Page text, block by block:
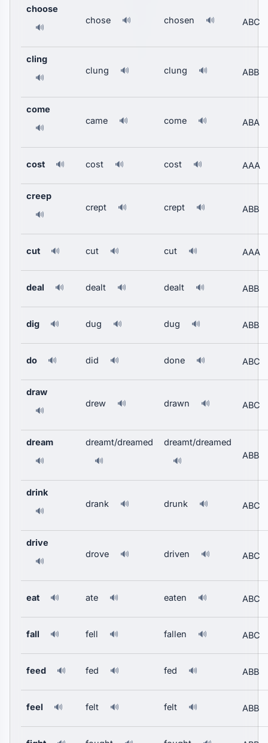
choose
🔊
chose 🔊 chosen 🔊 ABC
cling
🔊
clung 🔊 clung 🔊 ABB
come
🔊
came 🔊 come 🔊 ABA
cost 🔊 cost 🔊 cost 🔊 AAA
creep
🔊
crept 🔊 crept 🔊 ABB
cut 🔊 cut 🔊 cut 🔊 AAA
deal 🔊 dealt 🔊 dealt 🔊 ABB
dig 🔊 dug 🔊 dug 🔊 ABB
do 🔊 did 🔊 done 🔊 ABC
draw
🔊
drew 🔊 drawn 🔊 ABC
dream
🔊
dreamt/dreamed
🔊
dreamt/dreamed
🔊
ABB
drink
🔊
drank 🔊 drunk 🔊 ABC
drive
🔊
drove 🔊 driven 🔊 ABC
eat 🔊 ate 🔊 eaten 🔊 ABC
fall 🔊 fell 🔊 fallen 🔊 ABC
feed 🔊 fed 🔊 fed 🔊 ABB
feel 🔊 felt 🔊 felt 🔊 ABB